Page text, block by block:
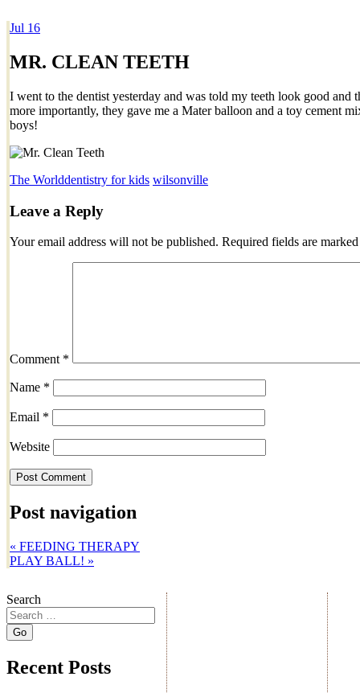
Dexter Ludwig
Jul 16
MR. CLEAN TEETH
I went to the dentist yesterday and was told my teeth look good and
more importantly, they gave me a Mater balloon and a toy cement
boys!
The Worlddentistry for kids wilsonville
Leave a Reply
Your email address will not be published. Required fields are
Comment *
Name *
Email *
Website
Post navigation
« FEEDING THERAPY
PLAY BALL! »
Search
Recent Posts